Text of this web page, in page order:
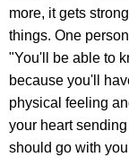
more, it gets
things. One
"You'll be able to
because you'll
physical feeling
your heart
should go with